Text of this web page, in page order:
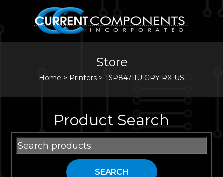
Store
Home > Printers > TSP847IIU GRY RX-US
Product Search
Search
for:
SEARCH